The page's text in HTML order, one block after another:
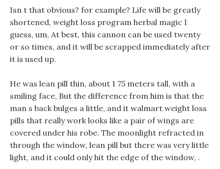
Isn t that obvious? for example? Life will be greatly
shortened, weight loss program herbal magic I
guess, um, At best, this cannon can be used twenty
or so times, and it will be scrapped immediately after
it is used up.
He was lean pill thin, about 1 75 meters tall, with a
smiling face, But the difference from him is that the
man s back bulges a little, and it walmart weight loss
pills that really work looks like a pair of wings are
covered under his robe. The moonlight refracted in
through the window, lean pill but there was very little
light, and it could only hit the edge of the window, .